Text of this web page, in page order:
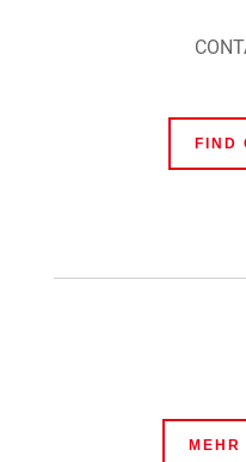
FIND
MEHR